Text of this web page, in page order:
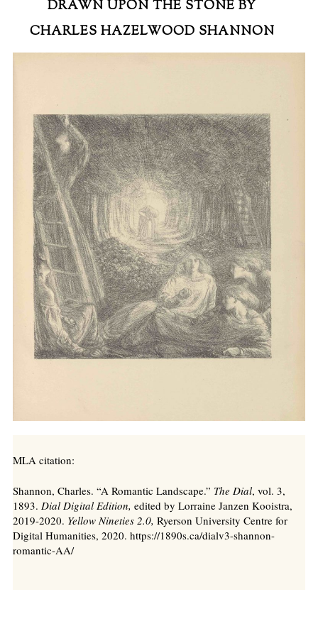
DRAWN UPON THE STONE BY
CHARLES HAZELWOOD SHANNON
MLA citation:
Shannon, Charles. “A Romantic Landscape.” The Dial, vol. 3,
1893. Dial Digital Edition, edited by Lorraine Janzen Kooistra,
2019-2020. Yellow Nineties 2.0, Ryerson University Centre for
Digital Humanities, 2020. https://1890s.ca/dialv3-shannon-
romantic-AA/